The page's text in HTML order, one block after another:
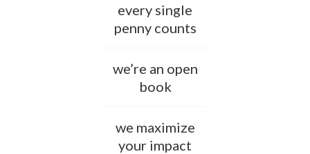
every single
penny counts
we’re an open
book
we maximize
your impact